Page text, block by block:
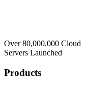
Over 80,000,000 Cloud
Servers Launched
Products